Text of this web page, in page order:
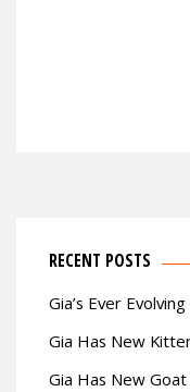
RECENT POSTS
Gia’s Ever
Gia Has New
Gia Has New